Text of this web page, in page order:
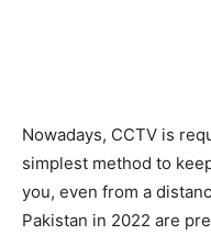
Nowadays, CCTV is
simplest method to
you, even from a
Pakistan in 2022 are